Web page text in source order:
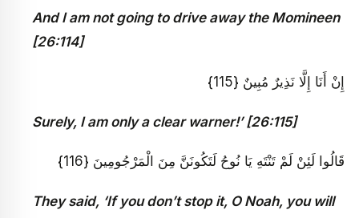
And I am not going to drive away the Momineen
[26:114]
إِنْ أَنَا إِلَّا نَذِيرٌ مُبِينٌ {115}
Surely, I am only a clear warner!’ [26:115]
قَالُوا لَئِنْ لَمْ تَنْتَهِ يَا نُوحُ لَتَكُونَنَّ مِنَ الْمَرْجُومِينَ {116}
They said, ‘If you don’t stop it, O Noah, you will